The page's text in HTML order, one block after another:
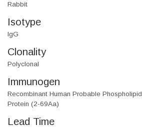
Rabbit
Isotype
IgG
Clonality
Polyclonal
Immunogen
Recombinant Human Probable
Protein (2-69Aa)
Lead Time